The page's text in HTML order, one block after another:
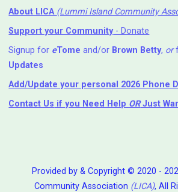
About LICA (Lummi Island Community
Support your Community- Donate
Signup for eTome and/or Brown Betty, or
Updates
Add/Update your personal 2026 Phone
Contact Us if you Need Help ⁬ ORJust
Provided by & Copyright © 2020 -
Community Association (LICA), All